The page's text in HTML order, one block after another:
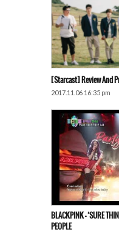
[Starcast] Review And
2017.11.06 16:35 pm
BLACKPINK – ‘SURE
PEOPLE